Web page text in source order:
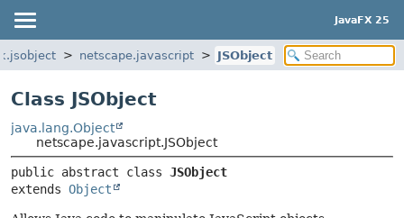
JavaFX 25
netscape.javascript JSObject
Class JSObject
java.lang.Object
netscape.javascript.JSObject
public abstract class JSObject
extends Object